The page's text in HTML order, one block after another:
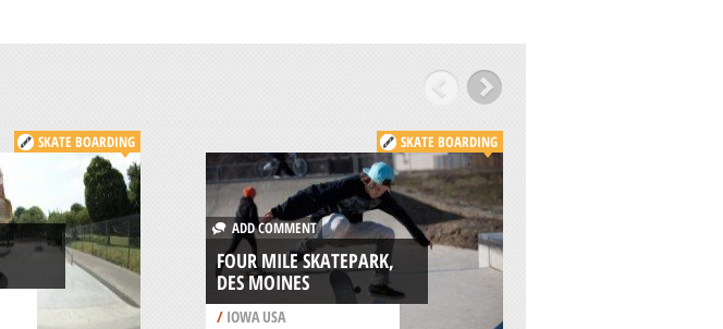
SKATE BOARDING SKATE BOARDING
ADD COMMENT
FOUR MILE SKATEPARK,
DES MOINES
/ IOWA USA